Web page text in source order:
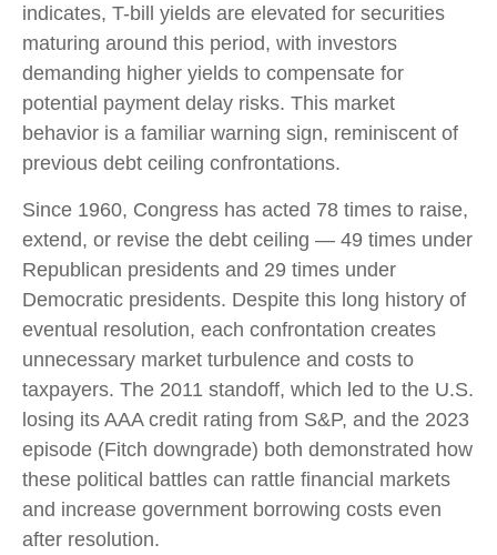
indicates, T-bill yields are elevated for securities
maturing around this period, with investors
demanding higher yields to compensate for
potential payment delay risks. This market
behavior is a familiar warning sign, reminiscent of
previous debt ceiling confrontations.
Since 1960, Congress has acted 78 times to raise,
extend, or revise the debt ceiling — 49 times under
Republican presidents and 29 times under
Democratic presidents. Despite this long history of
eventual resolution, each confrontation creates
unnecessary market turbulence and costs to
taxpayers. The 2011 standoff, which led to the U.S.
losing its AAA credit rating from S&P, and the 2023
episode (Fitch downgrade) both demonstrated how
these political battles can rattle financial markets
and increase government borrowing costs even
after resolution.